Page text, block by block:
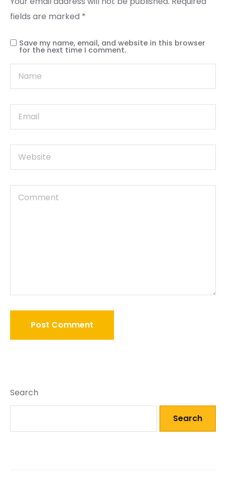
fields are marked *
Save my name, email, and website in this browser
for the next time I comment.
Search
Search